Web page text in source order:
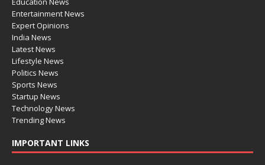
Entertainment News
Expert Opinions
India News
Latest News
Lifestyle News
Politics News
Sports News
Startup News
Technology News
Trending News
IMPORTANT LINKS